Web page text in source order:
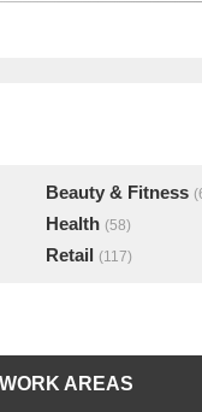
Beauty & Fitness
Health (58)
Retail (117)
AREAS